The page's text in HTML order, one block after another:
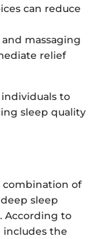
can reduce
massaging
relief
to
sleep quality
combination of
sleep
According to
includes the